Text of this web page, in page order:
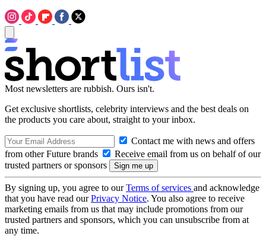
Most newsletters are rubbish. Ours isn't.
Get exclusive shortlists, celebrity interviews and the best deals on
the products you care about, straight to your inbox.
Contact me with news and offers
from other Future brands
Receive email from us on behalf of our
trusted partners or sponsors
By signing up, you agree to ourTerms of services and acknowledge
that you have read ourPrivacy Notice. You also agree to receive
marketing emails from us that may include promotions from our
trusted partners and sponsors, which you can unsubscribe from at
any time.